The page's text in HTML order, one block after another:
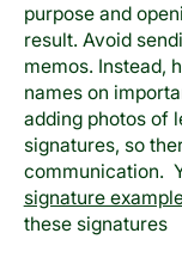
purpose and
result. Avoid
memos. Instead,
names on
adding photos of
signatures, so
communication.
signature
these signatures